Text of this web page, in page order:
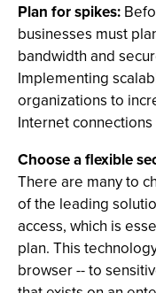
Plan for spikes:
businesses must
bandwidth and
Implementing
organizations to
Internet
Choose a flexible
There are many to
of the leading
access, which is
plan. This
browser -- to